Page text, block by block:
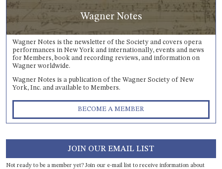
Wagner Notes
Wagner Notes is the newsletter of the Society and covers opera
performances in New York and internationally, events and news
for Members, book and recording reviews, and information on
Wagner worldwide.
Wagner Notes is a publication of the Wagner Society of New
York, Inc. and available to Members.
BECOME A MEMBER
JOIN OUR EMAIL LIST
Not ready to be a member yet? Join our e-mail list to receive information about